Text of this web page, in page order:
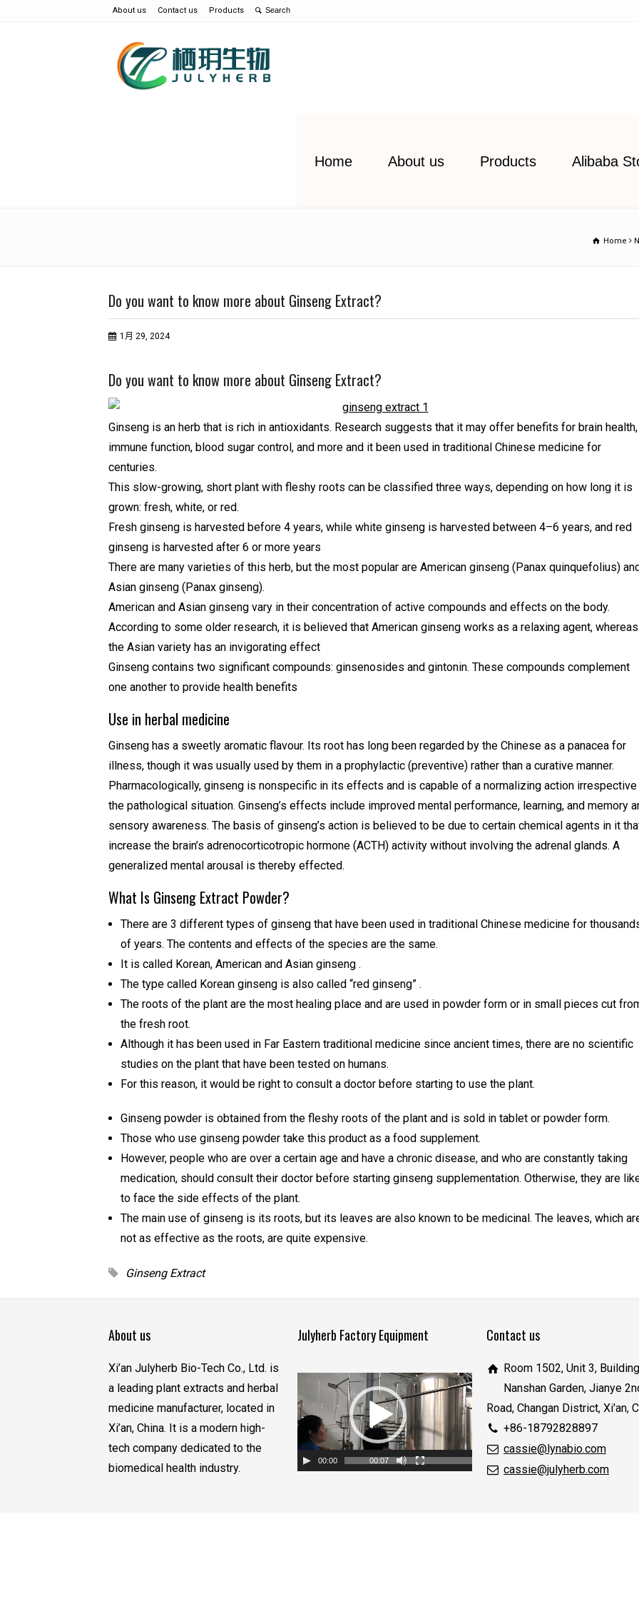
About us Contact us Products
Home About us Products Alibaba
Home
Do you want to know more about Ginseng Extract?
1月 29, 2024
Do you want to know more about Ginseng Extract?
Ginseng is an herb that is rich in antioxidants. Research suggests that it may offer benefits for brain health,
immune function, blood sugar control, and more and it been used in traditional Chinese medicine for
centuries.
This slow-growing, short plant with fleshy roots can be classified three ways, depending on how long it is
grown: fresh, white, or red.
Fresh ginseng is harvested before 4 years, while white ginseng is harvested between 4–6 years, and red
ginseng is harvested after 6 or more years
There are many varieties of this herb, but the most popular are American ginseng (Panax quinquefolius)
Asian ginseng (Panax ginseng).
American and Asian ginseng vary in their concentration of active compounds and effects on the body.
According to some older research, it is believed that American ginseng works as a relaxing agent, whereas
the Asian variety has an invigorating effect
Ginseng contains two significant compounds: ginsenosides and gintonin. These compounds complement
one another to provide health benefits
Use in herbal medicine
Ginseng has a sweetly aromatic flavour. Its root has long been regarded by the Chinese as a panacea for
illness, though it was usually used by them in a prophylactic (preventive) rather than a curative manner.
Pharmacologically, ginseng is nonspecific in its effects and is capable of a normalizing action
the pathological situation. Ginseng’s effects include improved mental performance, learning, and memory
sensory awareness. The basis of ginseng’s action is believed to be due to certain chemical agents in it
increase the brain’s adrenocorticotropic hormone (ACTH) activity without involving the adrenal glands. A
generalized mental arousal is thereby effected.
What Is Ginseng Extract Powder?
There are 3 different types of ginseng that have been used in traditional Chinese medicine for
of years. The contents and effects of the species are the same.
It is called Korean, American and Asian ginseng .
The type called Korean ginseng is also called “red ginseng” .
The roots of the plant are the most healing place and are used in powder form or in small pieces cut
the fresh root.
Although it has been used in Far Eastern traditional medicine since ancient times, there are no scientific
studies on the plant that have been tested on humans.
For this reason, it would be right to consult a doctor before starting to use the plant.
Ginseng powder is obtained from the fleshy roots of the plant and is sold in tablet or powder form.
Those who use ginseng powder take this product as a food supplement.
However, people who are over a certain age and have a chronic disease, and who are constantly taking
medication, should consult their doctor before starting ginseng supplementation. Otherwise, they are
to face the side effects of the plant.
The main use of ginseng is its roots, but its leaves are also known to be medicinal. The leaves, which
not as effective as the roots, are quite expensive.
Ginseng Extract
About us
Xi’an Julyherb Bio-Tech Co., Ltd. is
a leading plant extracts and herbal
medicine manufacturer, located in
Xi’an, China. It is a modern high-
tech company dedicated to the
biomedical health industry.
Julyherb Factory Equipment
频
播
放
器
00:00 00:07
Contact us
Room 1502, Unit 3,
Nanshan Garden, Jianye
Road, Changan District, Xi'an,
+86-18792828897
cassie@lynabio.com
cassie@julyherb.com